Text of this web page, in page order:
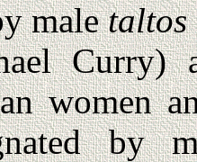
maletaltos
Curry)
women
by